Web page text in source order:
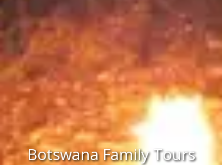
Botswana Family Tours